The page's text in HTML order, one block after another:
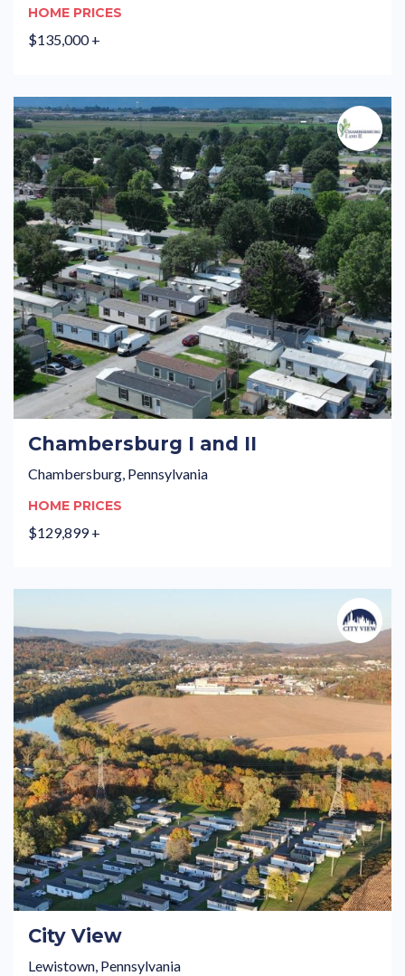
HOME PRICES
$135,000 +
Chambersburg I and II
Chambersburg, Pennsylvania
HOME PRICES
$129,899 +
City View
Lewistown, Pennsylvania